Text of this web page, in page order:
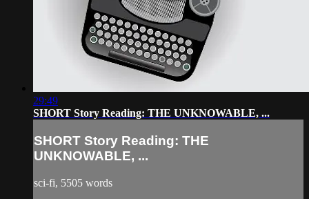
29:49
SHORT Story Reading: THE UNKNOWABLE, ...
SHORT Story Reading: THE
UNKNOWABLE, ...
sci-fi, 5505 words